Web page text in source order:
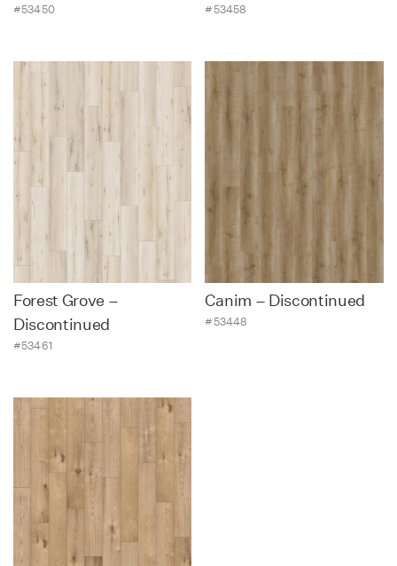
#53450 #53458
Forest Grove –
Discontinued
#53461
Canim – Discontinued
#53448